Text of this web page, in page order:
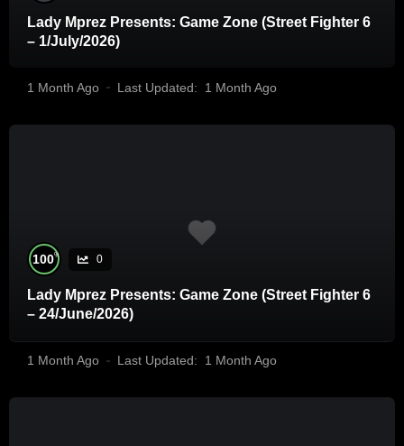
Lady Mprez Presents: Game Zone (Street Fighter 6
– 1/July/2026)
1 Month Ago Last Updated: 1 Month Ago
100% 0
Lady Mprez Presents: Game Zone (Street Fighter 6
– 24/June/2026)
1 Month Ago Last Updated: 1 Month Ago